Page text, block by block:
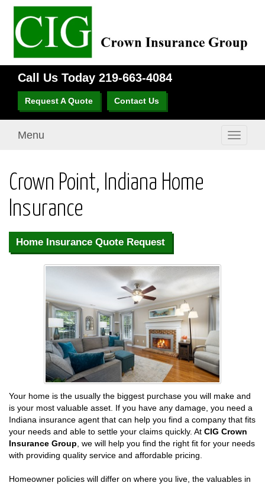
Call Us Today 219-663-4084
Request A Quote Contact Us
Toggle
Menu
Crown Point, Indiana Home
Insurance
Home Insurance Quote Request
Your home is the usually the biggest purchase you will make and
is your most valuable asset. If you have any damage, you need a
Indiana insurance agent that can help you find a company that fits
your needs and able to settle your claims quickly. At CIG Crown
Insurance Group , we will help you find the right fit for your needs
with providing quality service and affordable pricing.
Homeowner policies will differ on where you live, the valuables in